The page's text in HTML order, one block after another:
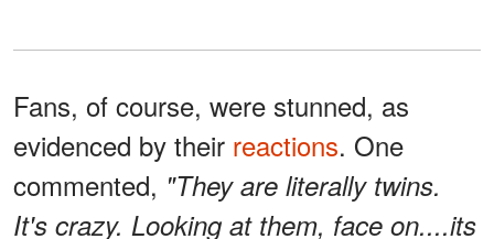
Fans, of course, were stunned, as
evidenced by their reactions. One
commented, "They are literally twins.
It's crazy. Looking at them, face on....its